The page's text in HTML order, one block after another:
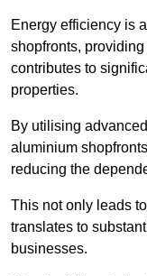
Energy efficiency is
shopfronts,
contributes to
properties.
By utilising
aluminium
reducing the
This not only leads
translates to
businesses.